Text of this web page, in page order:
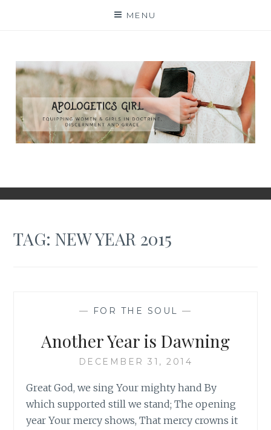
MENU
TAG: NEW YEAR 2015
— FOR THE SOUL —
Another Year is Dawning
DECEMBER 31, 2014
Great God, we sing Your mighty hand By
which supported still we stand; The opening
year Your mercy shows, That mercy crowns it